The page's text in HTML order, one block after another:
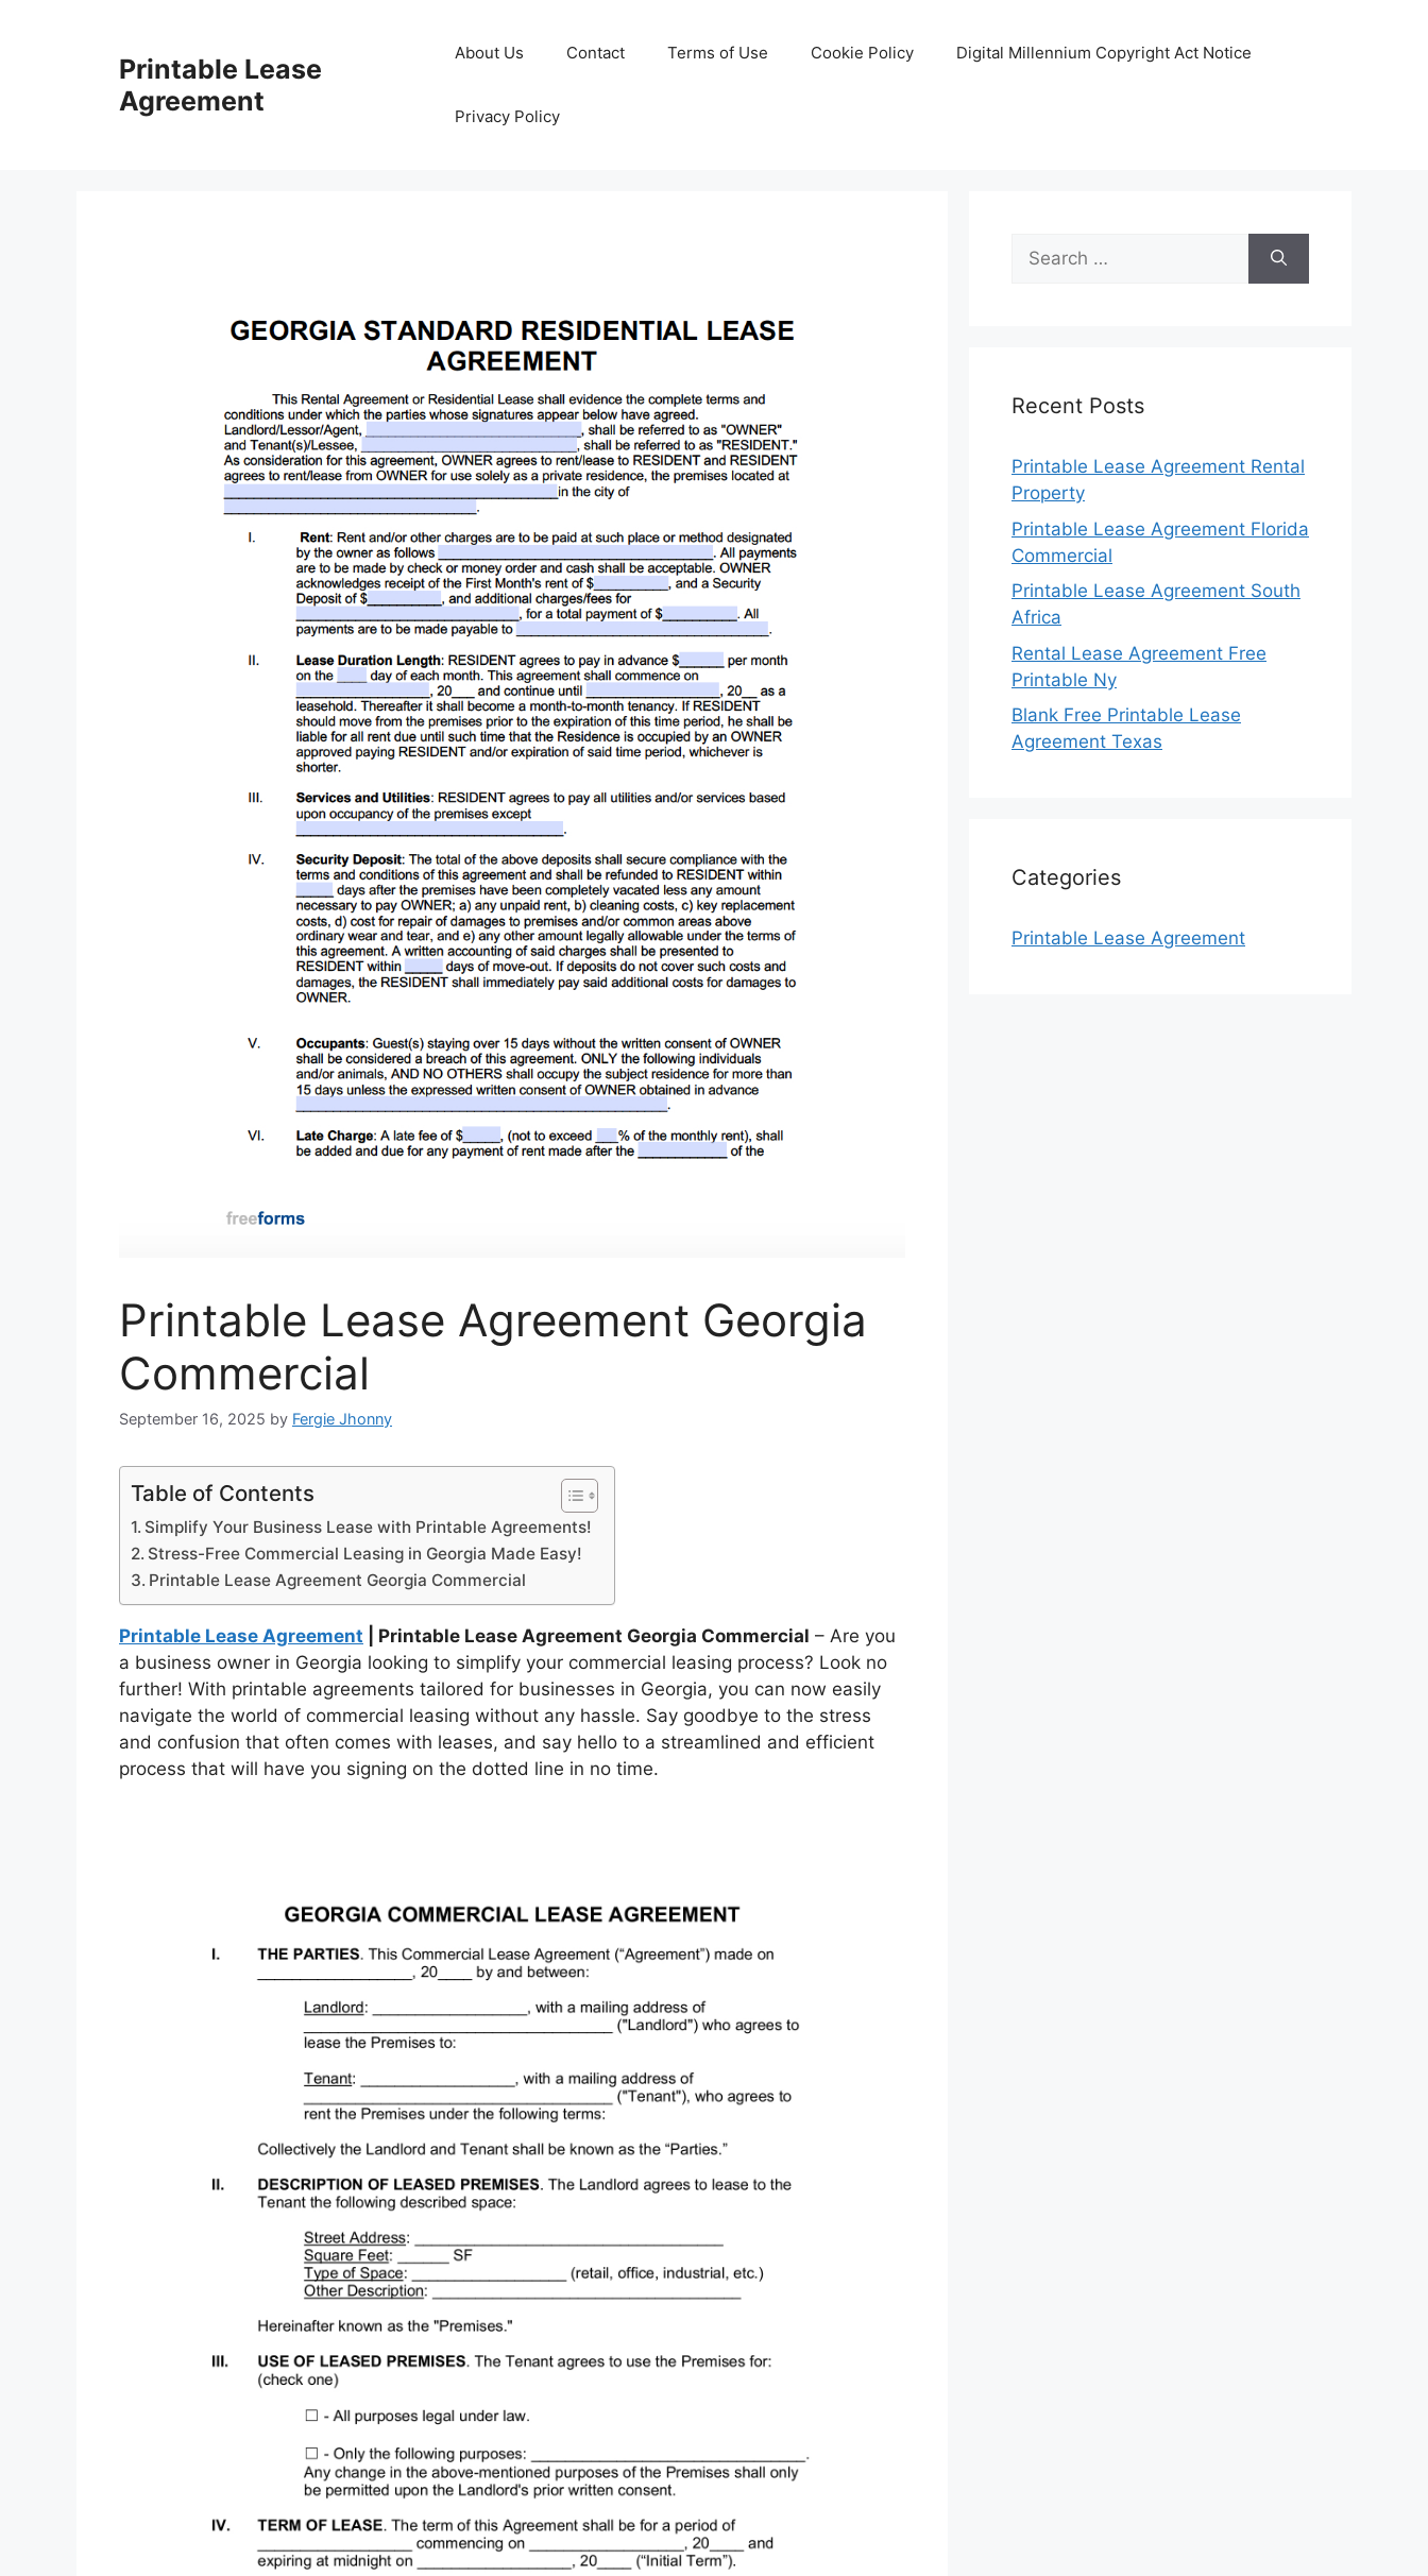
Printable Lease
Agreement
About Us Contact Terms of Use Cookie Policy Digital Millennium Copyright Act Notice
Privacy Policy
Printable Lease Agreement Georgia
Commercial
September 16, 2025 by Fergie Jhonny
Table of Contents
Simplify Your Business Lease with Printable Agreements!
Stress-Free Commercial Leasing in Georgia Made Easy!
Printable Lease Agreement Georgia Commercial
Printable Lease Agreement | Printable Lease Agreement Georgia Commercial – Are you
a business owner in Georgia looking to simplify your commercial leasing process? Look no
further! With printable agreements tailored for businesses in Georgia, you can now easily
navigate the world of commercial leasing without any hassle. Say goodbye to the stress
and confusion that often comes with leases, and say hello to a streamlined and efficient
process that will have you signing on the dotted line in no time.
Search
for:
Recent Posts
Printable Lease Agreement Rental
Property
Printable Lease Agreement Florida
Commercial
Printable Lease Agreement South
Africa
Rental Lease Agreement Free
Printable Ny
Blank Free Printable Lease
Agreement Texas
Categories
Printable Lease Agreement